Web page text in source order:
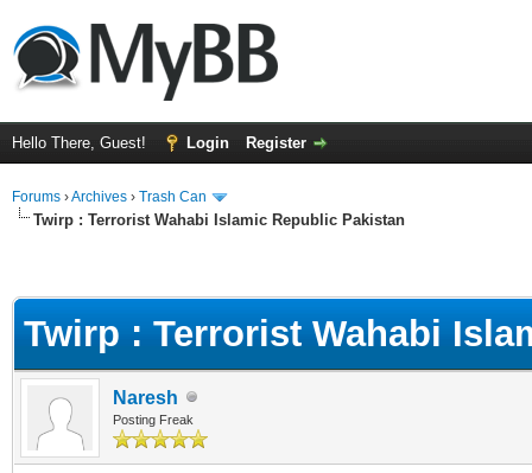
Hello There, Guest! Login Register
Forums ›Archives › Trash Can
Twirp : Terrorist Wahabi Islamic Republic Pakistan
Twirp : Terrorist Wahabi
Naresh
Posting Freak